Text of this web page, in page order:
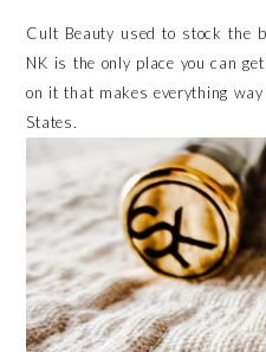
Cult Beauty used to stock the
NK is the only place you can
on it that makes everything
States.